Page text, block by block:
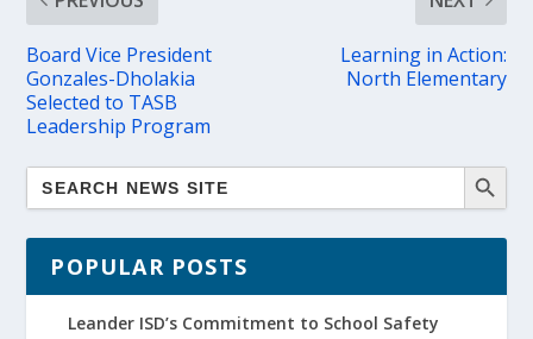
Board Vice President
Gonzales-Dholakia
Selected to TASB
Leadership Program
Learning in Action:
North Elementary
POPULAR POSTS
Leander ISD’s Commitment to School Safety